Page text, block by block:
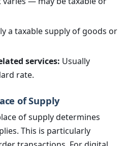
a taxable supply of goods or
services: Usually
rate.
of Supply
of supply determines
This is particularly